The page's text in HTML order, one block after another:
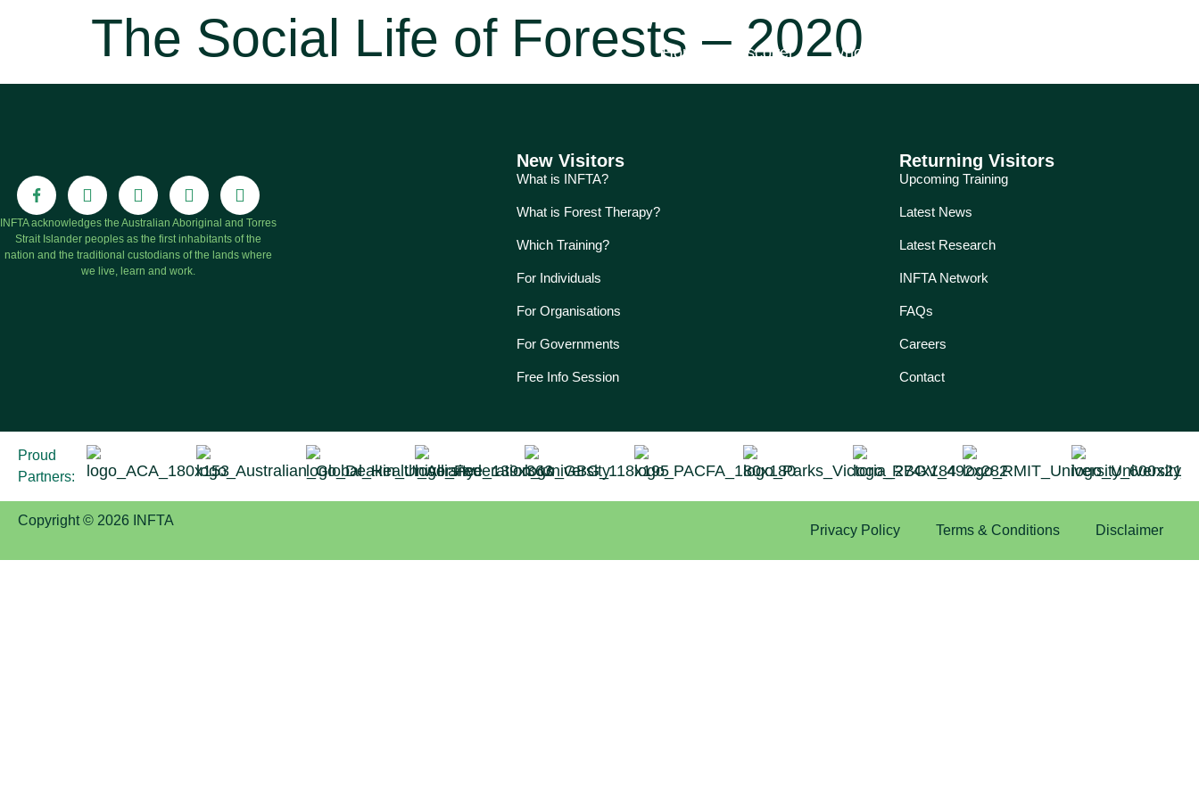
Home Discover Who for?
The Social Life of Forests – 2020
INFTA acknowledges the Australian Aboriginal and Torres
Strait Islander peoples as the first inhabitants of the
nation and the traditional custodians of the lands where
we live, learn and work.
New Visitors
What is INFTA?
What is Forest Therapy?
Which Training?
For Individuals
For Organisations
For Governments
Free Info Session
Returning Visitors
Upcoming Training
Latest News
Latest Research
INFTA Network
FAQs
Careers
Contact
Proud
Partners:
Copyright © 2026 INFTA
Privacy Policy Terms & Conditions Disclaimer